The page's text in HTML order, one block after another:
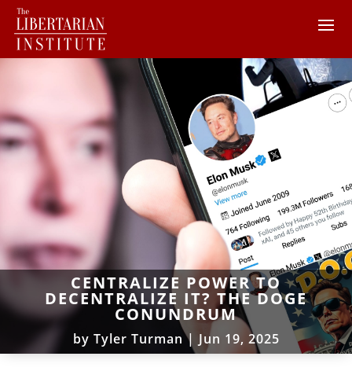
CENTRALIZE POWER TO
DECENTRALIZE IT? THE DOGE
CONUNDRUM
by Tyler Turman| Jun 19, 2025